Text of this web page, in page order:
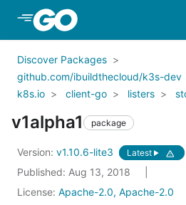
Skip to Main Content
Discover Packages
github.com/ibuildthecloud/k3s-dev
k8s.io
client-go listers
v1alpha1 package
Version: v1.10.6-lite3 Latest
Published: Aug 13, 2018
License: Apache-2.0, Apache-2.0